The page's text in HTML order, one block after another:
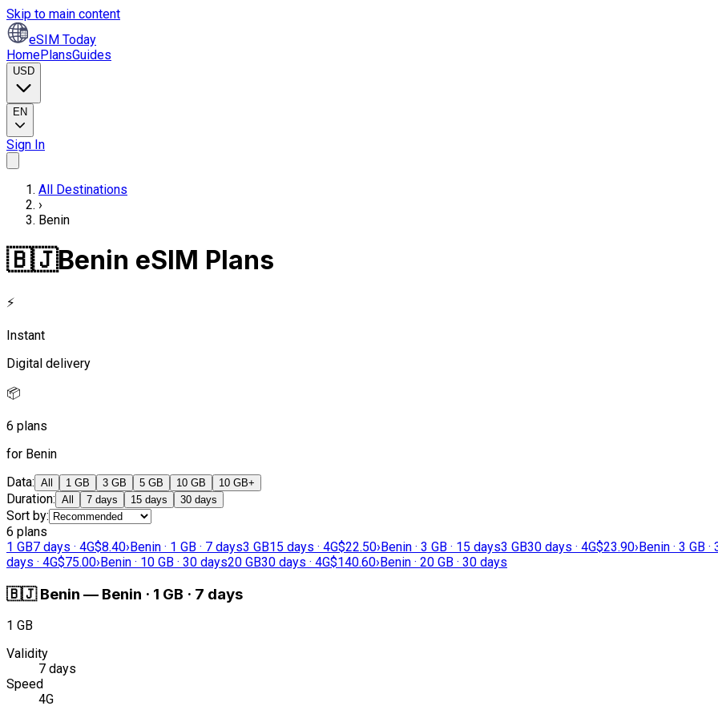
Skip to main content
eSIM Today
HomePlansGuides
USD
EN
Sign In
All Destinations
›
Benin
🇧🇯Benin eSIM Plans
⚡
Instant
Digital delivery
📦
6 plans
for Benin
Data: All 1 GB 3 GB 5 GB 10 GB 10 GB+
Duration: All 7 days 15 days 30 days
Sort by:
6 plans
1 GB7 days · 4G$8.40›Benin · 1 GB · 7 days3 GB15 days · 4G$22.50›Benin · 3 GB · 15 days3 GB30 days · 4G$23.90›Benin · 3 GB
days · 4G$75.00›Benin · 10 GB · 30 days20 GB30 days · 4G$140.60›Benin · 20 GB · 30 days
🇧🇯 Benin — Benin · 1 GB · 7 days
1 GB
Validity
7 days
Speed
4G